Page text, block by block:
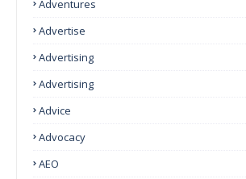
Adventures
Advertise
Advertising
Advertising
Advice
Advocacy
AEO